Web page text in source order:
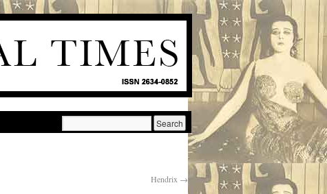
Hendrix →